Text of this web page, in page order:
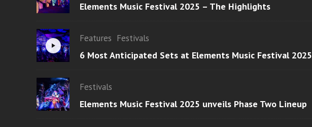
Elements Music Festival 2025 – The Highlights
Features Festivals
6 Most Anticipated Sets at Elements Music Festival 2025
Festivals
Elements Music Festival 2025 unveils Phase Two Lineup